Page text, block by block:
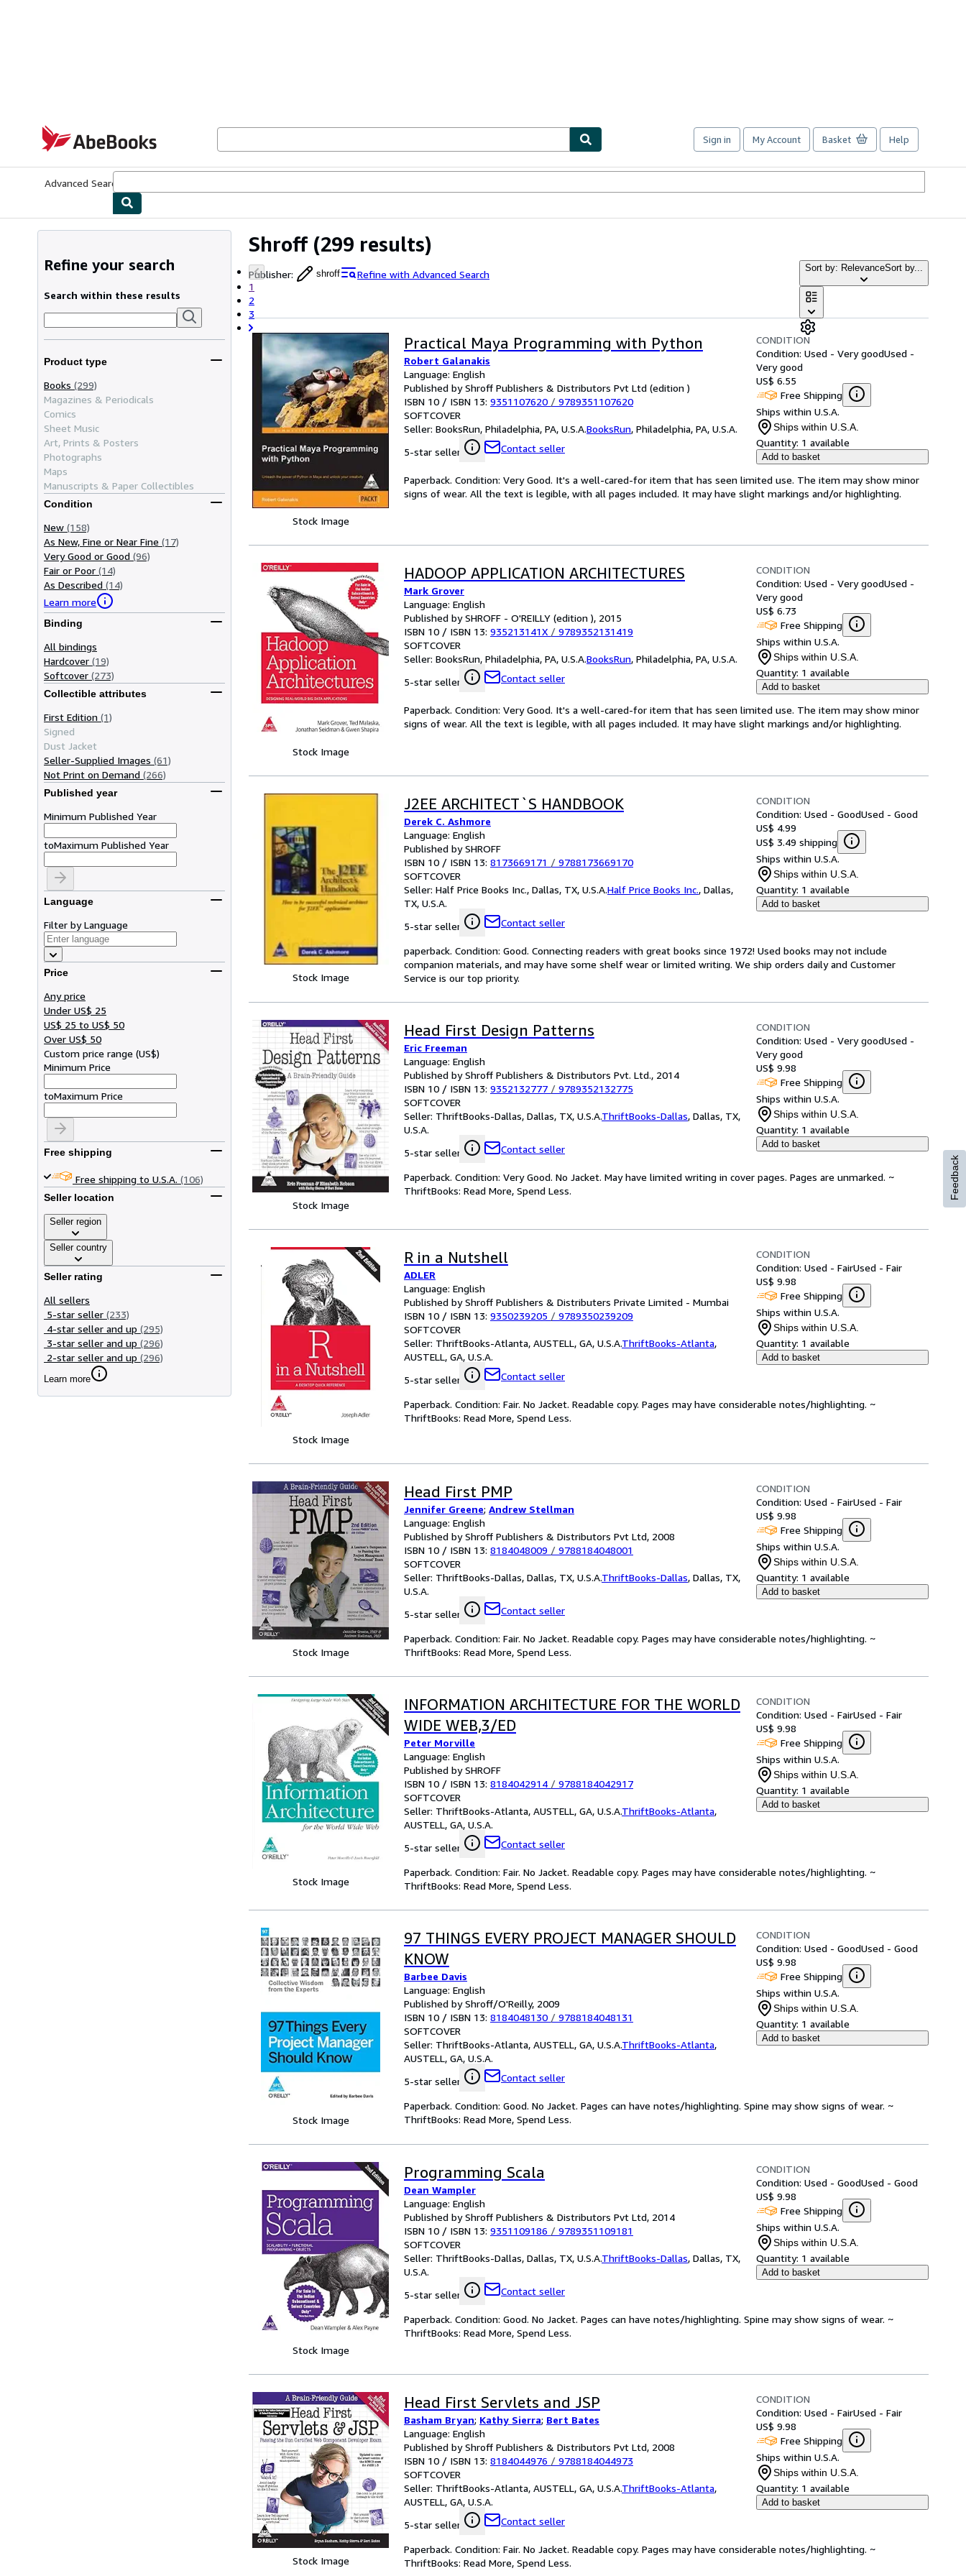
AbeBooks.com
Sign in My Account Basket Help
Advanced Search
Shroff (299 results)
Publisher: shroff
Refine with Advanced Search
1
2
3
Sort by: RelevanceSort by...
Refine your search
Search within these results
Product type
Books (299)
Magazines & Periodicals
Comics
Sheet Music
Art, Prints & Posters
Photographs
Maps
Manuscripts & Paper Collectibles
Condition
New (158)
As New, Fine or Near Fine (17)
Very Good or Good (96)
Fair or Poor (14)
As Described (14)
Learn more
Binding
All bindings
Hardcover (19)
Softcover (273)
Collectible attributes
First Edition (1)
Signed
Dust Jacket
Seller-Supplied Images (61)
Not Print on Demand (266)
Published year
Minimum Published Year
toMaximum Published Year
Language
Filter by Language
Price
Any price
Under US$ 25
US$ 25 to US$ 50
Over US$ 50
Custom price range (US$)
Minimum Price
toMaximum Price
Free shipping
Free shipping to U.S.A. (106)
Seller location
Seller region
Seller country
Seller rating
All sellers
5-star seller (233)
4-star seller and up (295)
3-star seller and up (296)
2-star seller and up (296)
Learn more
Stock Image
Practical Maya Programming with Python
Robert Galanakis
Language: English
Published by Shroff Publishers & Distributors Pvt Ltd (edition )
ISBN 10 / ISBN 13: 9351107620 / 9789351107620
SOFTCOVER
Seller: BooksRun, Philadelphia, PA, U.S.A.BooksRun, Philadelphia, PA, U.S.A.
5-star seller
Contact seller
CONDITION
Condition: Used - Very goodUsed -
Very good
US$ 6.55
Free Shipping
Ships within U.S.A.
Ships within U.S.A.
Quantity: 1 available
Add to basket
Paperback. Condition: Very Good. It's a well-cared-for item that has seen limited use. The item may show minor
signs of wear. All the text is legible, with all pages included. It may have slight markings and/or highlighting.
Stock Image
HADOOP APPLICATION ARCHITECTURES
Mark Grover
Language: English
Published by SHROFF - O'REILLY (edition ), 2015
ISBN 10 / ISBN 13: 935213141X / 9789352131419
SOFTCOVER
Seller: BooksRun, Philadelphia, PA, U.S.A.BooksRun, Philadelphia, PA, U.S.A.
5-star seller
Contact seller
CONDITION
Condition: Used - Very goodUsed -
Very good
US$ 6.73
Free Shipping
Ships within U.S.A.
Ships within U.S.A.
Quantity: 1 available
Add to basket
Paperback. Condition: Very Good. It's a well-cared-for item that has seen limited use. The item may show minor
signs of wear. All the text is legible, with all pages included. It may have slight markings and/or highlighting.
Stock Image
J2EE ARCHITECT`S HANDBOOK
Derek C. Ashmore
Language: English
Published by SHROFF
ISBN 10 / ISBN 13: 8173669171 / 9788173669170
SOFTCOVER
Seller: Half Price Books Inc., Dallas, TX, U.S.A.Half Price Books Inc., Dallas,
TX, U.S.A.
5-star seller
Contact seller
CONDITION
Condition: Used - GoodUsed - Good
US$ 4.99
US$ 3.49 shipping
Ships within U.S.A.
Ships within U.S.A.
Quantity: 1 available
Add to basket
paperback. Condition: Good. Connecting readers with great books since 1972! Used books may not include
companion materials, and may have some shelf wear or limited writing. We ship orders daily and Customer
Service is our top priority.
Stock Image
Head First Design Patterns
Eric Freeman
Language: English
Published by Shroff Publishers & Distributors Pvt. Ltd., 2014
ISBN 10 / ISBN 13: 9352132777 / 9789352132775
SOFTCOVER
Seller: ThriftBooks-Dallas, Dallas, TX, U.S.A.ThriftBooks-Dallas, Dallas, TX,
U.S.A.
5-star seller
Contact seller
CONDITION
Condition: Used - Very goodUsed -
Very good
US$ 9.98
Free Shipping
Ships within U.S.A.
Ships within U.S.A.
Quantity: 1 available
Add to basket
Paperback. Condition: Very Good. No Jacket. May have limited writing in cover pages. Pages are unmarked. ~
ThriftBooks: Read More, Spend Less.
Stock Image
R in a Nutshell
ADLER
Language: English
Published by Shroff Publishers & Distributers Private Limited - Mumbai
ISBN 10 / ISBN 13: 9350239205 / 9789350239209
SOFTCOVER
Seller: ThriftBooks-Atlanta, AUSTELL, GA, U.S.A.ThriftBooks-Atlanta,
AUSTELL, GA, U.S.A.
5-star seller
Contact seller
CONDITION
Condition: Used - FairUsed - Fair
US$ 9.98
Free Shipping
Ships within U.S.A.
Ships within U.S.A.
Quantity: 1 available
Add to basket
Paperback. Condition: Fair. No Jacket. Readable copy. Pages may have considerable notes/highlighting. ~
ThriftBooks: Read More, Spend Less.
Stock Image
Head First PMP
Jennifer Greene; Andrew Stellman
Language: English
Published by Shroff Publishers & Distributors Pvt Ltd, 2008
ISBN 10 / ISBN 13: 8184048009 / 9788184048001
SOFTCOVER
Seller: ThriftBooks-Dallas, Dallas, TX, U.S.A.ThriftBooks-Dallas, Dallas, TX,
U.S.A.
5-star seller
Contact seller
CONDITION
Condition: Used - FairUsed - Fair
US$ 9.98
Free Shipping
Ships within U.S.A.
Ships within U.S.A.
Quantity: 1 available
Add to basket
Paperback. Condition: Fair. No Jacket. Readable copy. Pages may have considerable notes/highlighting. ~
ThriftBooks: Read More, Spend Less.
Stock Image
INFORMATION ARCHITECTURE FOR THE WORLD
WIDE WEB,3/ED
Peter Morville
Language: English
Published by SHROFF
ISBN 10 / ISBN 13: 8184042914 / 9788184042917
SOFTCOVER
Seller: ThriftBooks-Atlanta, AUSTELL, GA, U.S.A.ThriftBooks-Atlanta,
AUSTELL, GA, U.S.A.
5-star seller
Contact seller
CONDITION
Condition: Used - FairUsed - Fair
US$ 9.98
Free Shipping
Ships within U.S.A.
Ships within U.S.A.
Quantity: 1 available
Add to basket
Paperback. Condition: Fair. No Jacket. Readable copy. Pages may have considerable notes/highlighting. ~
ThriftBooks: Read More, Spend Less.
Stock Image
97 THINGS EVERY PROJECT MANAGER SHOULD
KNOW
Barbee Davis
Language: English
Published by Shroff/O'Reilly, 2009
ISBN 10 / ISBN 13: 8184048130 / 9788184048131
SOFTCOVER
Seller: ThriftBooks-Atlanta, AUSTELL, GA, U.S.A.ThriftBooks-Atlanta,
AUSTELL, GA, U.S.A.
5-star seller
Contact seller
CONDITION
Condition: Used - GoodUsed - Good
US$ 9.98
Free Shipping
Ships within U.S.A.
Ships within U.S.A.
Quantity: 1 available
Add to basket
Paperback. Condition: Good. No Jacket. Pages can have notes/highlighting. Spine may show signs of wear. ~
ThriftBooks: Read More, Spend Less.
Stock Image
Programming Scala
Dean Wampler
Language: English
Published by Shroff Publishers & Distributors Pvt Ltd, 2014
ISBN 10 / ISBN 13: 9351109186 / 9789351109181
SOFTCOVER
Seller: ThriftBooks-Dallas, Dallas, TX, U.S.A.ThriftBooks-Dallas, Dallas, TX,
U.S.A.
5-star seller
Contact seller
CONDITION
Condition: Used - GoodUsed - Good
US$ 9.98
Free Shipping
Ships within U.S.A.
Ships within U.S.A.
Quantity: 1 available
Add to basket
Paperback. Condition: Good. No Jacket. Pages can have notes/highlighting. Spine may show signs of wear. ~
ThriftBooks: Read More, Spend Less.
Stock Image
Head First Servlets and JSP
Basham Bryan; Kathy Sierra; Bert Bates
Language: English
Published by Shroff Publishers & Distributors Pvt Ltd, 2008
ISBN 10 / ISBN 13: 8184044976 / 9788184044973
SOFTCOVER
Seller: ThriftBooks-Atlanta, AUSTELL, GA, U.S.A.ThriftBooks-Atlanta,
AUSTELL, GA, U.S.A.
5-star seller
Contact seller
CONDITION
Condition: Used - FairUsed - Fair
US$ 9.98
Free Shipping
Ships within U.S.A.
Ships within U.S.A.
Quantity: 1 available
Add to basket
Paperback. Condition: Fair. No Jacket. Readable copy. Pages may have considerable notes/highlighting. ~
ThriftBooks: Read More, Spend Less.
Feedback